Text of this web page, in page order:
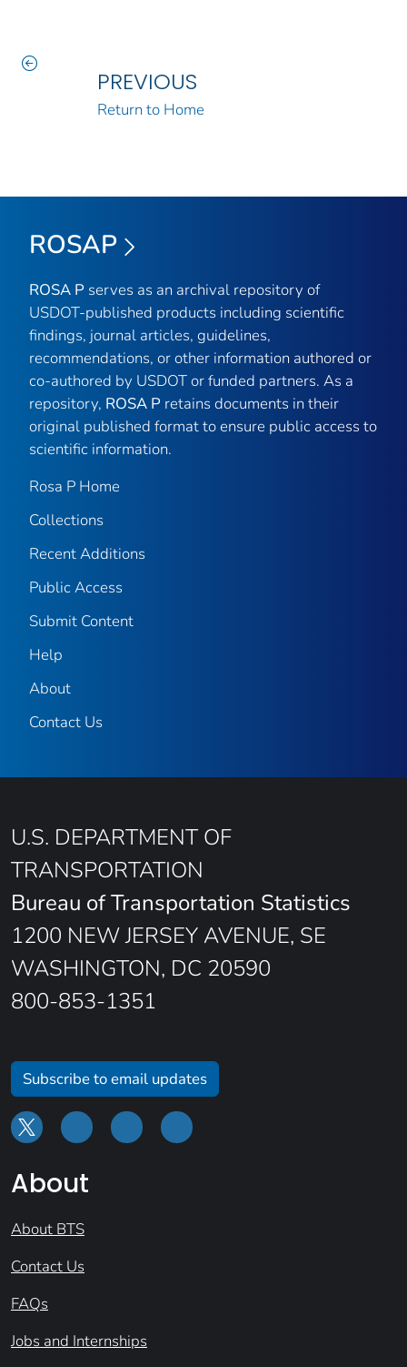
PREVIOUS
Return to Home
ROSAP
ROSA P serves as an archival repository of
USDOT-published products including scientific
findings, journal articles, guidelines,
recommendations, or other information authored or
co-authored by USDOT or funded partners. As a
repository, ROSA P retains documents in their
original published format to ensure public access to
scientific information.
Rosa P Home
Collections
Recent Additions
Public Access
Submit Content
Help
About
Contact Us
U.S. DEPARTMENT OF
TRANSPORTATION
Bureau of Transportation Statistics
1200 NEW JERSEY AVENUE, SE
WASHINGTON, DC 20590
800-853-1351
Subscribe to email updates
About
About BTS
Contact Us
FAQs
Jobs and Internships